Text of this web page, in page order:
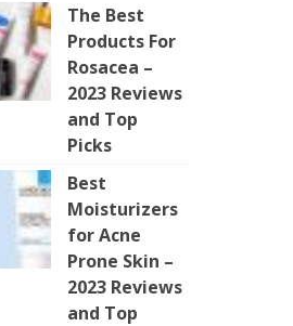
The Best
Products For
Rosacea –
2023 Reviews
and Top
Picks
Best
Moisturizers
for Acne
Prone Skin –
2023 Reviews
and Top